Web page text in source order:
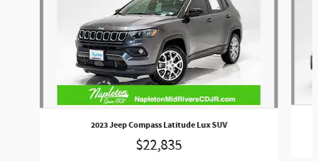
2023 Jeep Compass Latitude Lux SUV
$22,835